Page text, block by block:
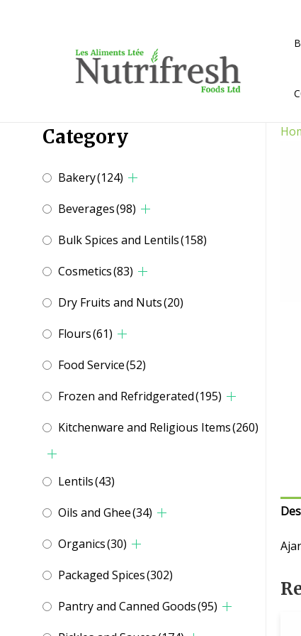
Category
Bakery(124)
Beverages(98)
Bulk Spices and Lentils(158)
Cosmetics(83)
Dry Fruits and Nuts(20)
Flours(61)
Food Service(52)
Frozen and Refridgerated(195)
Kitchenware and Religious Items(260)
Lentils(43)
Oils and Ghee(34)
Organics(30)
Packaged Spices(302)
Pantry and Canned Goods(95)